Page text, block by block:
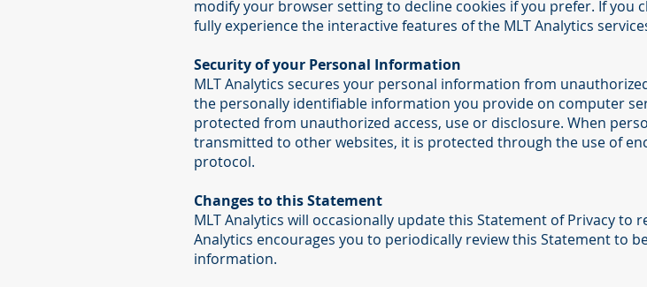
modify your browser setting to decline cookies if you prefer. If you
fully experience the interactive features of the MLT Analytics
Security of your Personal Information
MLT Analytics secures your personal information from
the personally identifiable information you provide on computer
protected from unauthorized access, use or disclosure. When
transmitted to other websites, it is protected through the use of
protocol.
Changes to this Statement
MLT Analytics will occasionally update this Statement of Privacy to
Analytics encourages you to periodically review this Statement to
information.